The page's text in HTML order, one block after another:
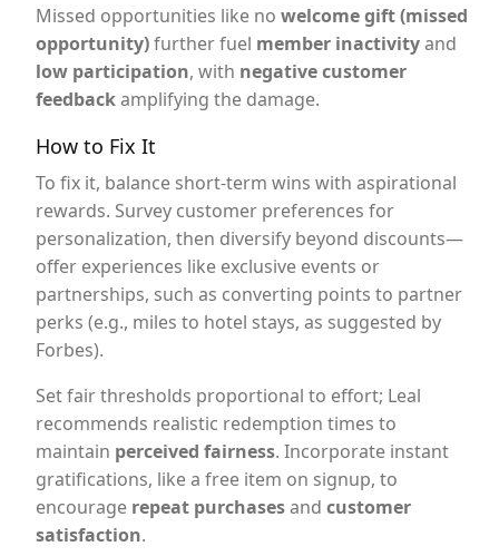
Missed opportunities like no welcome gift (missed
opportunity)further fuel member inactivityand
low participation, with negative customer
feedbackamplifying the damage.
How to Fix It
To fix it, balance short-term wins with aspirational
rewards. Survey customer preferences for
personalization, then diversify beyond discounts—
offer experiences like exclusive events or
partnerships, such as converting points to partner
perks (e.g., miles to hotel stays, as suggested by
Forbes).
Set fair thresholds proportional to effort; Leal
recommends realistic redemption times to
maintain perceived fairness. Incorporate instant
gratifications, like a free item on signup, to
encourage repeat purchasesand customer
satisfaction.